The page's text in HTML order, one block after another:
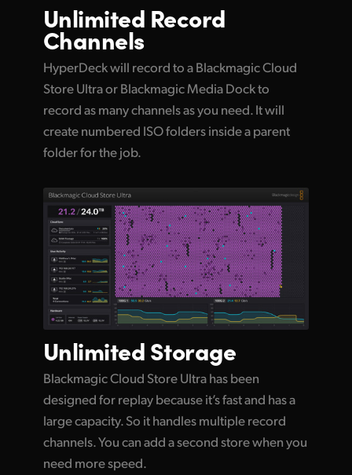
Unlimited Record
Channels
HyperDeck will record to a Blackmagic Cloud
Store Ultra or Blackmagic Media Dock to
record as many channels as you need. It will
create numbered ISO folders inside a parent
folder for the job.
UnlimitedStorage
Blackmagic Cloud Store Ultra has been
designed for replay because it’s fast and has a
large capacity. So it handles multiple record
channels. You can add a second store when you
need more speed.